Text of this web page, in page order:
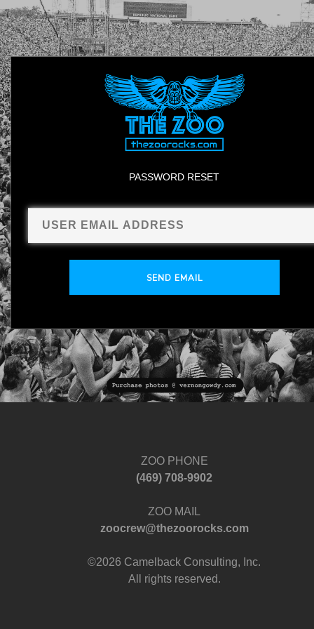
PASSWORD RESET
SEND EMAIL
ZOO PHONE
‪(469) 708-9902‬
ZOO MAIL
zoocrew@thezoorocks.com
©2026 Camelback Consulting, Inc.
All rights reserved.